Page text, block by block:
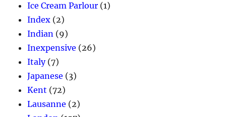
Ice Cream Parlour (1)
Index (2)
Indian (9)
Inexpensive (26)
Italy(7)
Japanese (3)
Kent (72)
Lausanne (2)